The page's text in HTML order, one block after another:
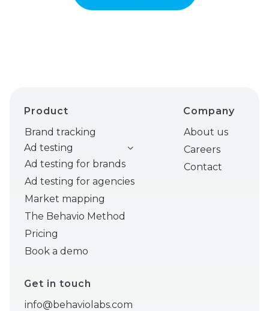
Product
Brand tracking
Ad testing
Ad testing for brands
Ad testing for agencies
Market mapping
The Behavio Method
Pricing
Book a demo
Get in touch
info@behaviolabs.com
Company
About us
Careers
Contact